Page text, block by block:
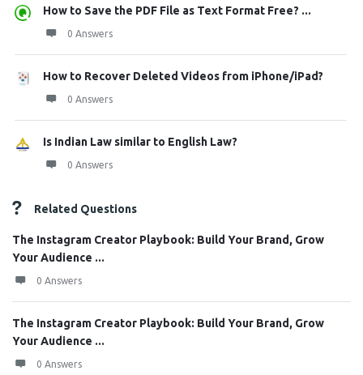
How to Save the PDF File as Text Format Free? ...
0 Answers
How to Recover Deleted Videos from iPhone/iPad?
0 Answers
Is Indian Law similar to English Law?
0 Answers
Related Questions
The Instagram Creator Playbook: Build Your Brand, Grow
Your Audience ...
0 Answers
The Instagram Creator Playbook: Build Your Brand, Grow
Your Audience ...
0 Answers